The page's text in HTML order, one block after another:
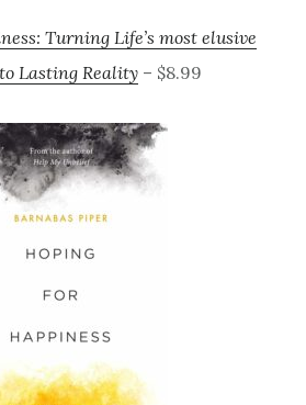
Turning Life’s most elusive
Lasting Reality– $8.99